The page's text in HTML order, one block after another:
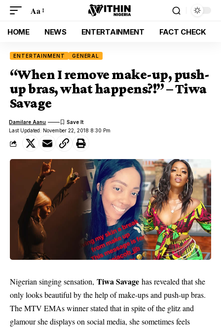
Aa
HOME NEWS ENTERTAINMENT FACT CHECK
ENTERTAINMENT GENERAL
“When I remove make-up, push-
up bras, what happens?!” – Tiwa
Savage
Last Updated: November 22, 2018 8:30 Pm
Damilare Aanu
Nigerian singing sensation, Tiwa Savage has revealed that she
only looks beautiful by the help of make-ups and push-up bras.
The MTV EMAs winner stated that in spite of the glitz and
glamour she displays on social media, she sometimes feels